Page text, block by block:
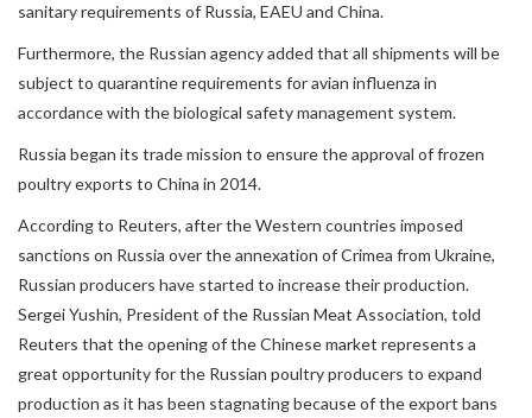
sanitary requirements of Russia, EAEU and China.
Furthermore, the Russian agency added that all shipments will be
subject to quarantine requirements for avian influenza in
accordance with the biological safety management system.
Russia began its trade mission to ensure the approval of frozen
poultry exports to China in 2014.
According to Reuters, after the Western countries imposed
sanctions on Russia over the annexation of Crimea from Ukraine,
Russian producers have started to increase their production.
Sergei Yushin, President of the Russian Meat Association, told
Reuters that the opening of the Chinese market represents a
great opportunity for the Russian poultry producers to expand
production as it has been stagnating because of the export bans